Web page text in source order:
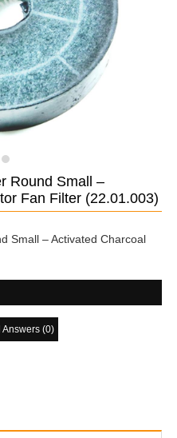
Round Small –
Fan Filter (22.01.003)
Small – Activated Charcoal
Answers (0)